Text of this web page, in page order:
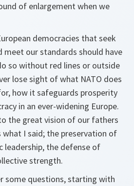
of enlargement when we
democracies that seek
meet our standards should have
so without red lines or outside
lose sight of what NATO does
how it safeguards prosperity
in an ever-widening Europe.
the great vision of our fathers
what I said; the preservation of
leadership, the defense of
strength.
some questions, starting with